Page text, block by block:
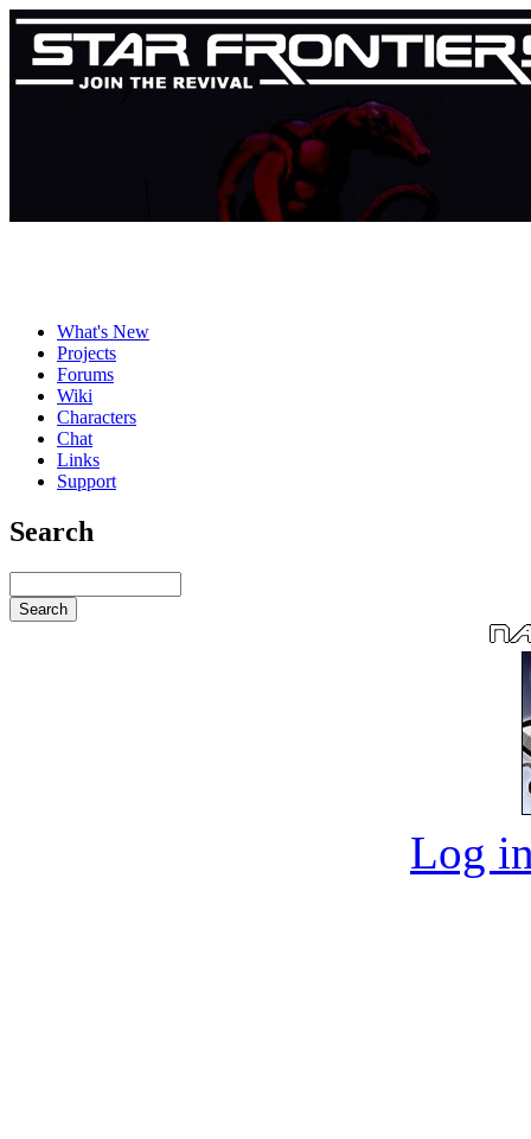
What's New
Projects
Forums
Wiki
Characters
Chat
Links
Support
Search
Log